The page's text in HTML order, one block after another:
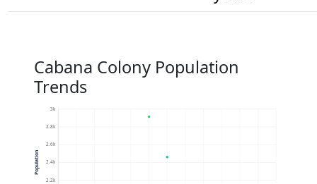
Cabana Colony Population
Trends
2.2k
2.4k
2.6k
2.8k
3k
Population